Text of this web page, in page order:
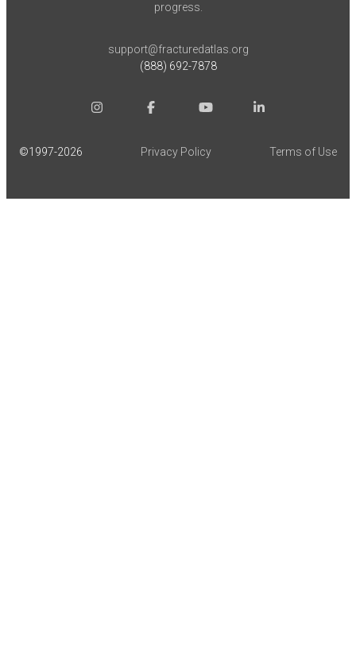
progress.
support@fracturedatlas.org
(888) 692-7878
©1997-2026 Privacy Policy Terms of Use